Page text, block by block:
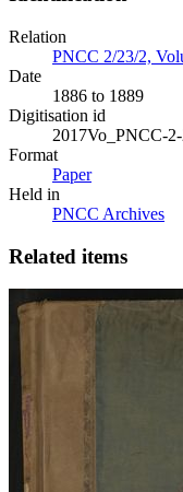
Relation
PNCC 2/23/2,
Date
1886 to 1889
Digitisation id
2017Vo_PNCC-
Format
Paper
Held in
PNCC Archives
Related items